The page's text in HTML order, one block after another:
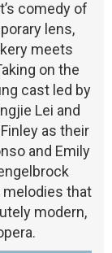
comedy of
lens,
meets
on the
cast led by
Lei and
as their
and Emily
that
modern,